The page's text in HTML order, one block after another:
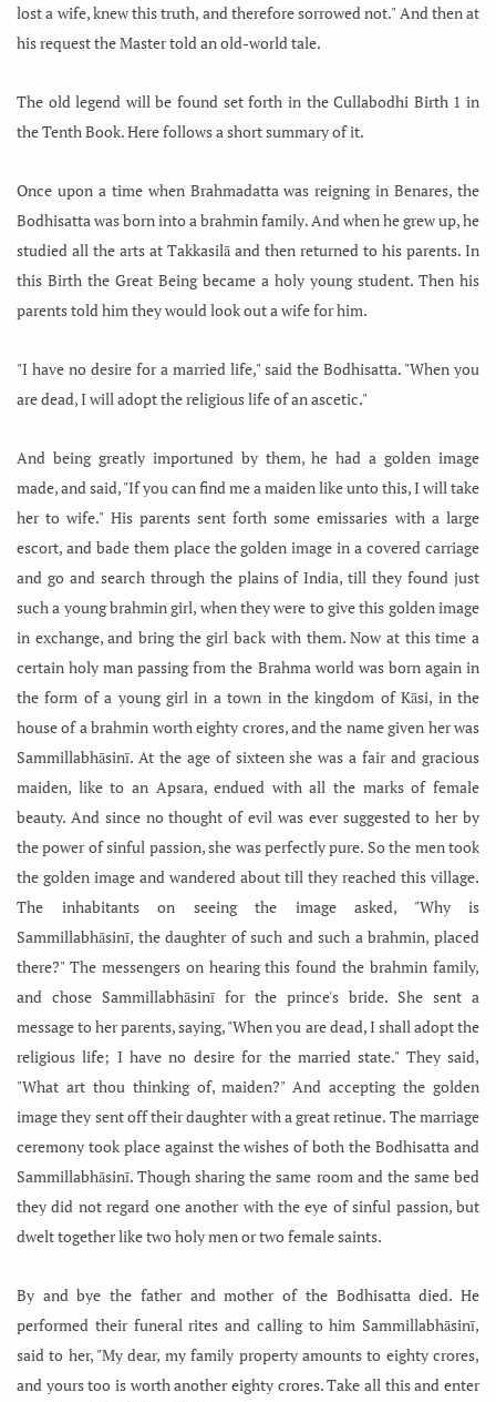
lost a wife, knew this truth, and therefore sorrowed not." And then at
his request the Master told an old-world tale.
The old legend will be found set forth in the Cullabodhi Birth 1 in
the Tenth Book. Here follows a short summary of it.
Once upon a time when Brahmadatta was reigning in Benares, the
Bodhisatta was born into a brahmin family. And when he grew up, he
studied all the arts at Takkasilā and then returned to his parents. In
this Birth the Great Being became a holy young student. Then his
parents told him they would look out a wife for him.
"I have no desire for a married life," said the Bodhisatta. "When you
are dead, I will adopt the religious life of an ascetic."
And being greatly importuned by them, he had a golden image
made,and said, "If you can find me a maiden like unto this, I will take
her to wife." His parents sent forth some emissaries with a large
escort, and bade them place the golden image in a covered carriage
and go and search through the plains of India, till they found just
such a young brahmin girl, when they were to give this golden image
in exchange, and bring the girl back with them. Now at this time a
certain holy man passing from the Brahma world was born again in
the form of a young girl in a town in the kingdom of Kāsi, in the
house of a brahmin worth eighty crores, and the name given her was
Sammillabhāsinī. At the age of sixteen she was a fair and gracious
maiden, like to an Apsara, endued with all the marks of female
beauty. And since no thought of evil was ever suggested to her by
the power of sinful passion, she was perfectly pure. So the men took
the golden image and wandered about till they reached this village.
The inhabitants on seeing the image asked, "Why is
Sammillabhāsinī, the daughter of such and such a brahmin, placed
there?" The messengers on hearing this found the brahmin family,
and chose Sammillabhāsinī for the prince's bride. She sent a
message to her parents, saying, "When you are dead, I shall adopt the
religious life; I have no desire for the married state." They said,
"What art thou thinking of, maiden?" And accepting the golden
image they sent off their daughter with a great retinue. The marriage
ceremony took place against the wishes of both the Bodhisatta and
Sammillabhāsinī. Though sharing the same room and the same bed
they did not regard one another with the eye of sinful passion, but
dwelt together like two holy men or two female saints.
By and bye the father and mother of the Bodhisatta died. He
performed their funeral rites and calling to him Sammillabhāsinī,
said to her, "My dear, my family property amounts to eighty crores,
and yours too is worth another eighty crores. Take all this and enter